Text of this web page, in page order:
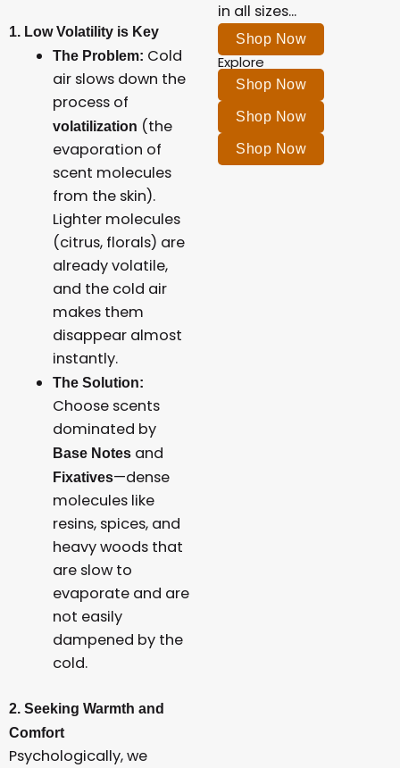
1. Low Volatility is Key
The Problem: Cold
air slows down the
process of
volatilization (the
evaporation of
scent molecules
from the skin).
Lighter molecules
(citrus, florals) are
already volatile,
and the cold air
makes them
disappear almost
instantly.
The Solution:
Choose scents
dominated by
Base Notes and
Fixatives—dense
molecules like
resins, spices, and
heavy woods that
are slow to
evaporate and are
not easily
dampened by the
cold.
2. Seeking Warmth and
Comfort
Psychologically, we
in all sizes...
Shop Now
Explore
Shop Now
Shop Now
Shop Now